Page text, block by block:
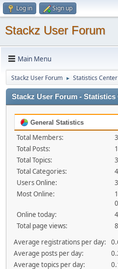
Log in Sign up
Stackz User Forum
Main Menu
Stackz User Forum ► Statistics Center
Stackz User Forum - Statistics
General Statistics
Total Members:
Total Posts:
Total Topics:
Total Categories:
4
Users Online:
Most Online:
Online today:
Total page views:
Average registrations per day:
Average posts per day:
Average topics per day: